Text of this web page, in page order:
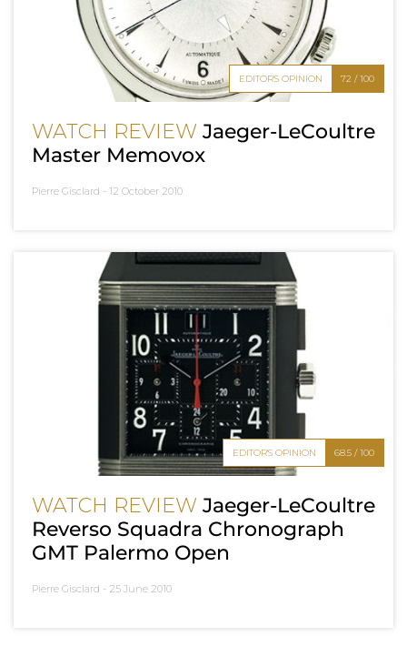
EDITOR'S OPINION 72 / 100
WATCH REVIEW Jaeger-LeCoultre
Master Memovox
Pierre Gisclard - 12 October 2010
EDITOR'S OPINION 68.5 / 100
WATCH REVIEW Jaeger-LeCoultre
Reverso Squadra Chronograph
GMT Palermo Open
Pierre Gisclard - 25 June 2010